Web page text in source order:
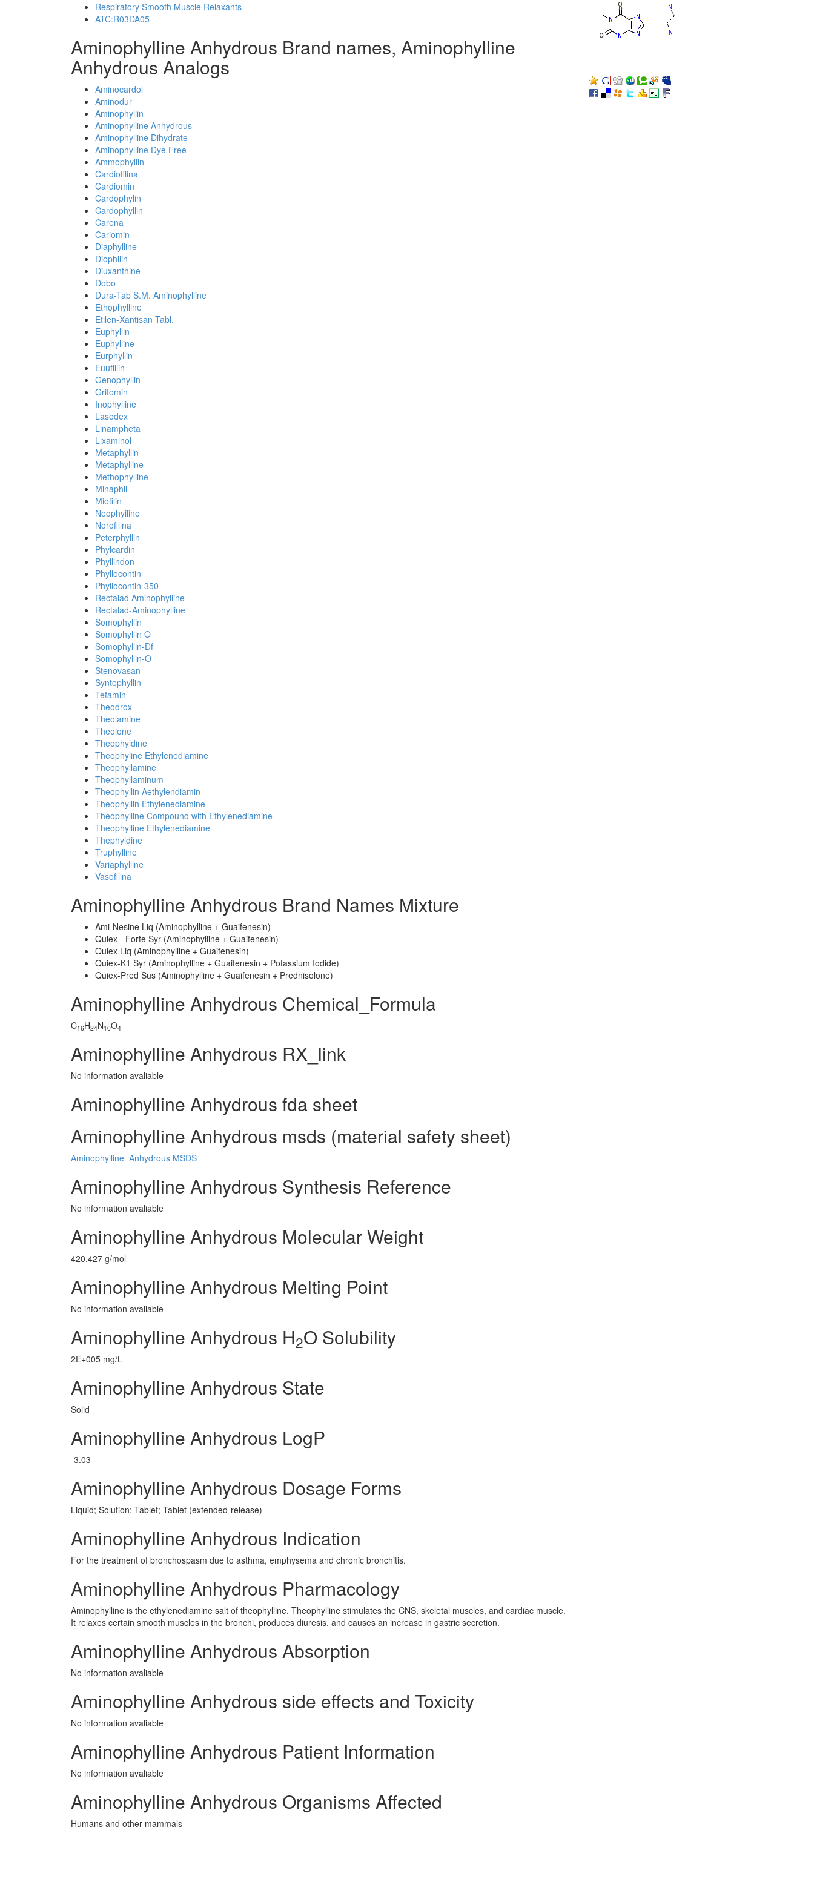
Respiratory Smooth Muscle Relaxants
ATC:R03DA05
Aminophylline Anhydrous Brand names, Aminophylline
Anhydrous Analogs
Aminocardol
Aminodur
Aminophyllin
Aminophylline Anhydrous
Aminophylline Dihydrate
Aminophylline Dye Free
Ammophyllin
Cardiofilina
Cardiomin
Cardophylin
Cardophyllin
Carena
Cariomin
Diaphylline
Diophllin
Diuxanthine
Dobo
Dura-Tab S.M. Aminophylline
Ethophylline
Etilen-Xantisan Tabl.
Euphyllin
Euphylline
Eurphyllin
Euufillin
Genophyllin
Grifomin
Inophylline
Lasodex
Linampheta
Lixaminol
Metaphyllin
Metaphylline
Methophylline
Minaphil
Miofilin
Neophyiline
Norofilina
Peterphyllin
Phylcardin
Phyllindon
Phyllocontin
Phyllocontin-350
Rectalad Aminophylline
Rectalad-Aminophylline
Somophyllin
Somophyllin O
Somophyllin-Df
Somophyllin-O
Stenovasan
Syntophyllin
Tefamin
Theodrox
Theolamine
Theolone
Theophyldine
Theophyline Ethylenediamine
Theophyllamine
Theophyllaminum
Theophyllin Aethylendiamin
Theophyllin Ethylenediamine
Theophylline Compound with Ethylenediamine
Theophylline Ethylenediamine
Thephyldine
Truphylline
Variaphylline
Vasofilina
Aminophylline Anhydrous Brand Names Mixture
Ami-Nesine Liq (Aminophylline + Guaifenesin)
Quiex - Forte Syr (Aminophylline + Guaifenesin)
Quiex Liq (Aminophylline + Guaifenesin)
Quiex-K1 Syr (Aminophylline + Guaifenesin + Potassium Iodide)
Quiex-Pred Sus (Aminophylline + Guaifenesin + Prednisolone)
Aminophylline Anhydrous Chemical_Formula
C16H24N10O4
Aminophylline Anhydrous RX_link
No information avaliable
Aminophylline Anhydrous fda sheet
Aminophylline Anhydrous msds (material safety sheet)
Aminophylline_Anhydrous MSDS
Aminophylline Anhydrous Synthesis Reference
No information avaliable
Aminophylline Anhydrous Molecular Weight
420.427 g/mol
Aminophylline Anhydrous Melting Point
No information avaliable
Aminophylline Anhydrous H2O Solubility
2E+005 mg/L
Aminophylline Anhydrous State
Solid
Aminophylline Anhydrous LogP
-3.03
Aminophylline Anhydrous Dosage Forms
Liquid; Solution; Tablet; Tablet (extended-release)
Aminophylline Anhydrous Indication
For the treatment of bronchospasm due to asthma, emphysema and chronic bronchitis.
Aminophylline Anhydrous Pharmacology
Aminophylline is the ethylenediamine salt of theophylline. Theophylline stimulates the CNS, skeletal muscles, and cardiac muscle.
It relaxes certain smooth muscles in the bronchi, produces diuresis, and causes an increase in gastric secretion.
Aminophylline Anhydrous Absorption
No information avaliable
Aminophylline Anhydrous side effects and Toxicity
No information avaliable
Aminophylline Anhydrous Patient Information
No information avaliable
Aminophylline Anhydrous Organisms Affected
Humans and other mammals